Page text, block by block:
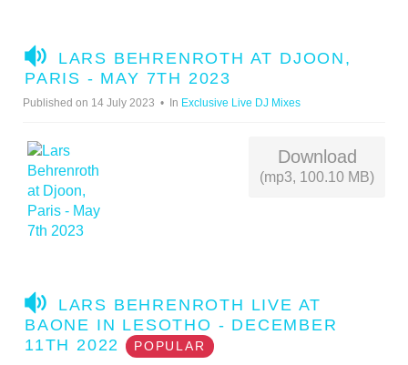
A
U
D
LARS BEHRENROTH AT DJOON,
PARIS - MAY 7TH 2023
Published on 14 July 2023 In Exclusive Live DJ Mixes
Download
(mp3, 100.10 MB)
A
U
D
LARS BEHRENROTH LIVE AT
BAONE IN LESOTHO - DECEMBER
11TH 2022
POPULAR